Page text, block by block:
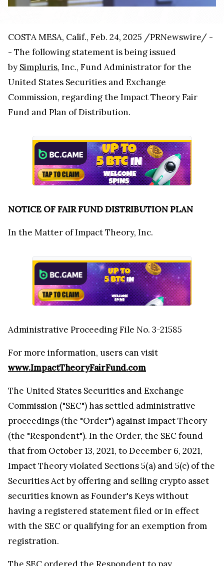
COSTA MESA, Calif., Feb. 24, 2025 /PRNewswire/ -
- The following statement is being issued
by Simpluris, Inc., Fund Administrator for the
United States Securities and Exchange
Commission, regarding the Impact Theory Fair
Fund and Plan of Distribution.
NOTICE OF FAIR FUND DISTRIBUTION PLAN
In the Matter of Impact Theory, Inc.
Administrative Proceeding File No. 3-21585
For more information, users can visit
www.ImpactTheoryFairFund.com
The United States Securities and Exchange
Commission ("SEC") has settled administrative
proceedings (the "Order") against Impact Theory
(the "Respondent"). In the Order, the SEC found
that from October 13, 2021, to December 6, 2021,
Impact Theory violated Sections 5(a) and 5(c) of the
Securities Act by offering and selling crypto asset
securities known as Founder's Keys without
having a registered statement filed or in effect
with the SEC or qualifying for an exemption from
registration.